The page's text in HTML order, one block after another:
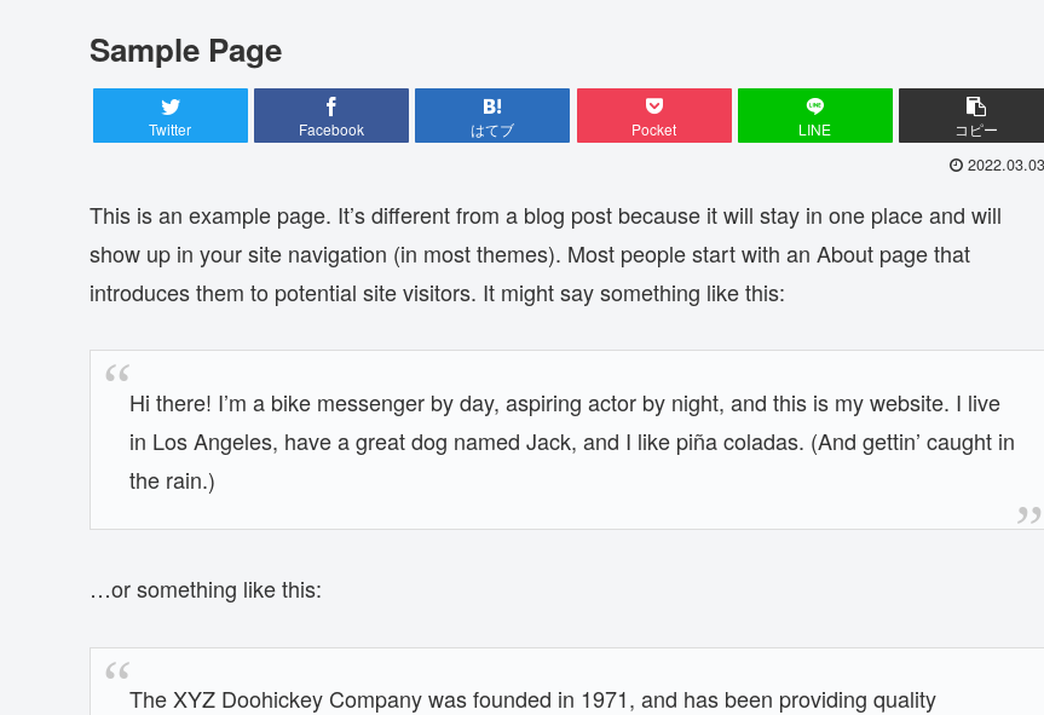
Sample Page
Twitter Facebook はてブ Pocket LINE コピー
2022.03.03
This is an example page. It’s different from a blog post because it will stay in one place and will
show up in your site navigation (in most themes). Most people start with an About page that
introduces them to potential site visitors. It might say something like this:
Hi there! I’m a bike messenger by day, aspiring actor by night, and this is my website. I live
in Los Angeles, have a great dog named Jack, and I like piña coladas. (And gettin’ caught in
the rain.)
…or something like this:
The XYZ Doohickey Company was founded in 1971, and has been providing quality